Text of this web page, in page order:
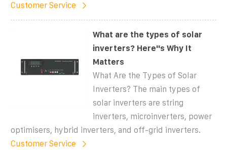
Customer Service
What are the types of solar
inverters? Here''s Why It
Matters
What Are the Types of Solar
Inverters? The main types of
solar inverters are string
inverters, microinverters, power
optimisers, hybrid inverters, and off-grid inverters.
Customer Service